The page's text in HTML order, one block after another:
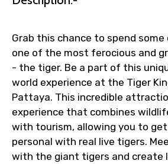
Grab this chance to spend
one of the most ferocious and
- the tiger. Be a part of this
world experience at the Tiger
Pattaya. This incredible
experience that combines
with tourism, allowing you to get
personal with real live tigers.
with the giant tigers and create